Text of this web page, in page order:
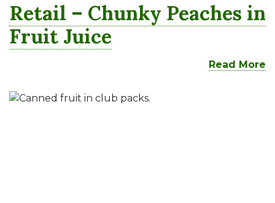
Retail – Chunky Peaches in
Fruit Juice
Read More